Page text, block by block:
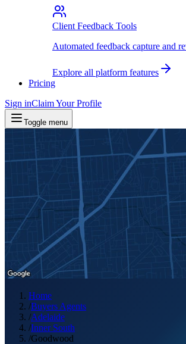
Client Feedback Tools
Automated feedback capture and
Explore all platform features
Pricing
Sign inClaim Your Profile
Toggle menu
Home
/Buyers Agents
/Adelaide
/Inner South
/Goodwood